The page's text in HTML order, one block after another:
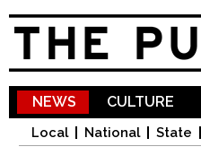
NEWS
Local National State
CULTURE